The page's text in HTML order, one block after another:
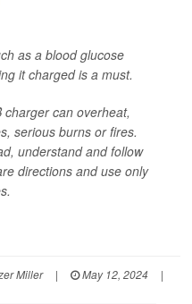
as a blood glucose
it charged is a must.
can overheat,
serious burns or fires.
understand and follow
directions and use only
Miller | May 12, 2024
|